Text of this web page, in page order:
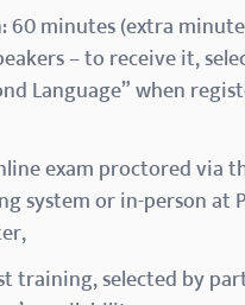
60 minutes (extra
– to receive it,
Language” when
exam proctored via
system or in-person at
training, selected by